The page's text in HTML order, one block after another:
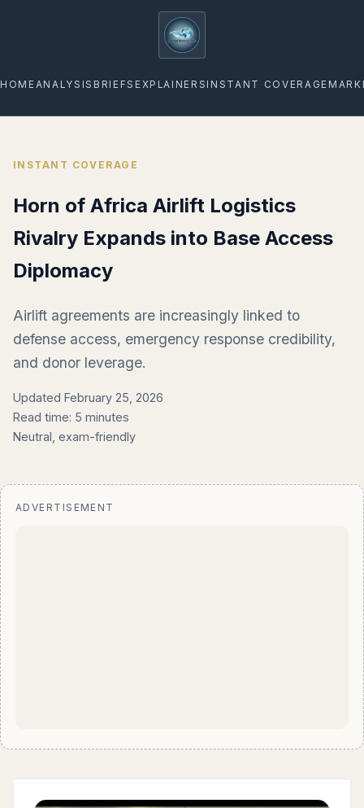
geopoliticsagenda
HOME ANALYSIS BRIEFS EXPLAINERS INSTANT COVERAGE
INSTANT COVERAGE
Horn of Africa Airlift Logistics
Rivalry Expands into Base Access
Diplomacy
Airlift agreements are increasingly linked to
defense access, emergency response credibility,
and donor leverage.
Updated February 25, 2026
Read time: 5 minutes
Neutral, exam-friendly
ADVERTISEMENT